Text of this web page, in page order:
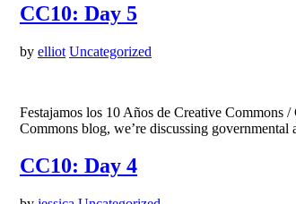
CC10: Day 5
by elliot Uncategorized
Festajamos los 10 Años de Creative
Commons blog, we’re discussing
CC10: Day 4